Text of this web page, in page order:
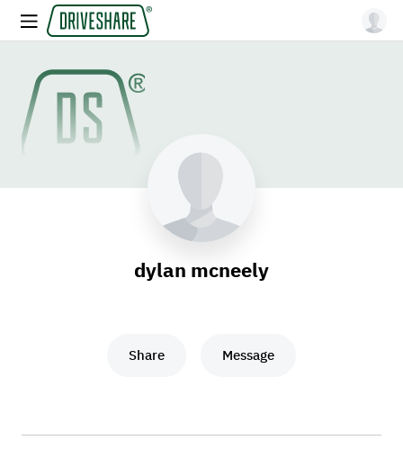
dylan mcneely
Share Message